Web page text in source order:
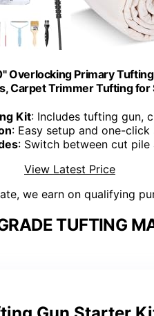
Overlocking Primary
Carpet Trimmer Tufting for
Kit: Includes tufting gun,
: Easy setup and one-
: Switch between cut
View Latest Price
we earn on qualifying
TUFTING